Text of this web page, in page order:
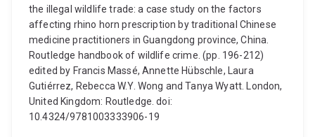
the illegal wildlife trade: a case study on the factors
affecting rhino horn prescription by traditional Chinese
medicine practitioners in Guangdong province, China.
Routledge handbook of wildlife crime. (pp. 196-212)
edited by Francis Massé, Annette Hübschle, Laura
Gutiérrez, Rebecca W.Y. Wong and Tanya Wyatt. London,
United Kingdom: Routledge. doi:
10.4324/9781003333906-19